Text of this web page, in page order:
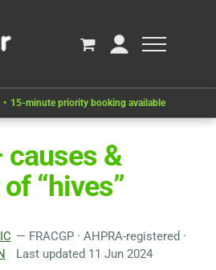
15-minute priority booking available
&
“hives”
— FRACGP · AHPRA-registered ·
Last updated 11 Jun 2024